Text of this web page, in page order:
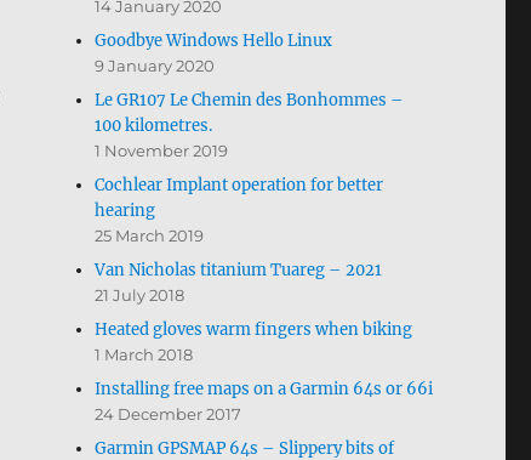
14 January 2020
Goodbye Windows Hello Linux
9 January 2020
Le GR107 Le Chemin des Bonhommes –
100 kilometres.
1 November 2019
Cochlear Implant operation for better
hearing
25 March 2019
Van Nicholas titanium Tuareg – 2021
21 July 2018
Heated gloves warm fingers when biking
1 March 2018
Installing free maps on a Garmin 64s or 66i
24 December 2017
Garmin GPSMAP 64s – Slippery bits of